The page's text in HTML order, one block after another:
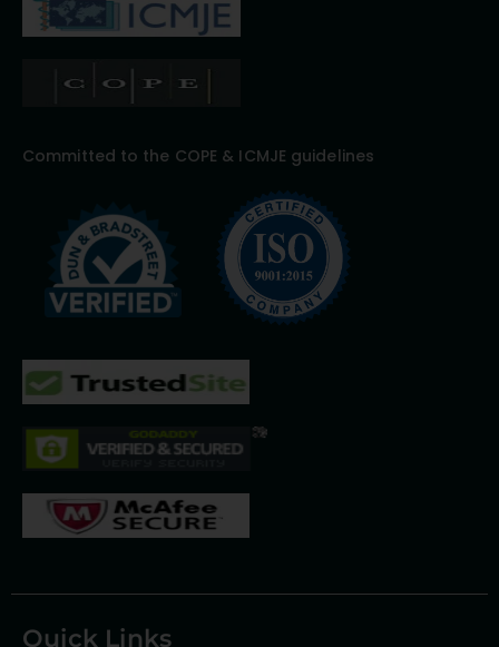
Committed to the COPE & ICMJE guidelines
Quick Links